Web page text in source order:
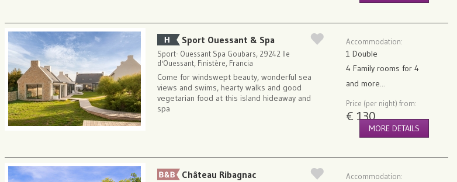
Sport Ouessant & Spa
Sport- Ouessant Spa Goubars, 29242 Ile
d'Ouessant, Finistère, Francia
Come for windswept beauty, wonderful sea
views and swims, hearty walks and good
vegetarian food at this island hideaway and
spa
Accommodation:
1 Double
4 Family rooms for 4
and more...
Price (per night) from:
€ 130
MORE DETAILS
Château Ribagnac Accommodation: